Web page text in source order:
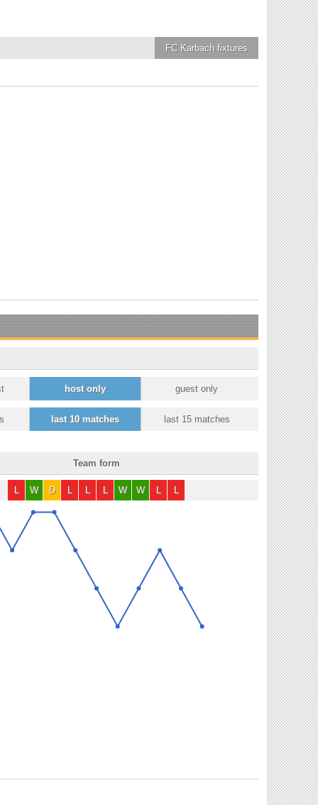
FC Karbach fixtures
host only guest only
last 10 matches last 15 matches
Team form
L W D L L L W W L L